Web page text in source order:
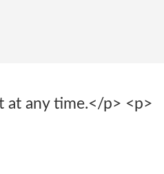
at any time.</p> <p>